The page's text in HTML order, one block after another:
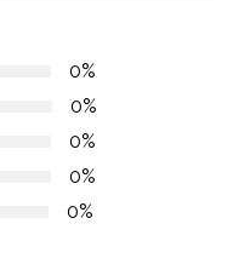
0%
0%
0%
0%
0%